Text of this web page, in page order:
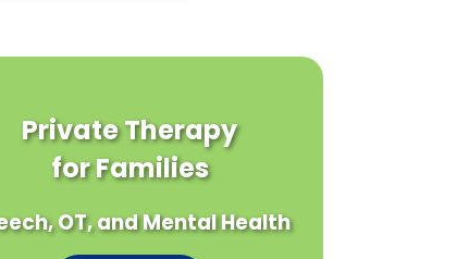
Private Therapy
for Families
OT, and Mental Health